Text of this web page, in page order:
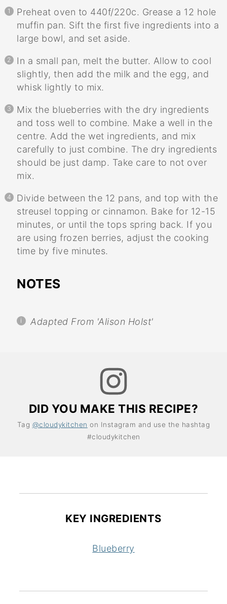
Preheat oven to 440f/220c. Grease a 12 hole
muffin pan. Sift the first five ingredients into a
large bowl, and set aside.
In a small pan, melt the butter. Allow to cool
slightly, then add the milk and the egg, and
whisk lightly to mix.
Mix the blueberries with the dry ingredients
and toss well to combine. Make a well in the
centre. Add the wet ingredients, and mix
carefully to just combine. The dry ingredients
should be just damp. Take care to not over
mix.
Divide between the 12 pans, and top with the
streusel topping or cinnamon. Bake for 12-15
minutes, or until the tops spring back. If you
are using frozen berries, adjust the cooking
time by five minutes.
NOTES
Adapted From 'Alison Holst'
DID YOU MAKE THIS RECIPE?
Tag @cloudykitchen on Instagram and use the hashtag
#cloudykitchen
KEY INGREDIENTS
Blueberry